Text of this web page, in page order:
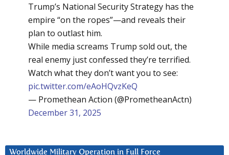
Trump’s National Security Strategy has the
empire “on the ropes”—and reveals their
plan to outlast him.
While media screams Trump sold out, the
real enemy just confessed they’re terrified.
Watch what they don’t want you to see:
pic.twitter.com/eAoHQvzKeQ
— Promethean Action (@PrometheanActn)
December 31, 2025
Worldwide Military Operation in Full Force